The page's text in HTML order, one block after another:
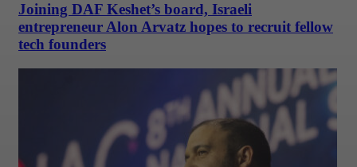
Joining DAF Keshet’s board, Israeli
entrepreneur Alon Arvatz hopes to recruit fellow
tech founders